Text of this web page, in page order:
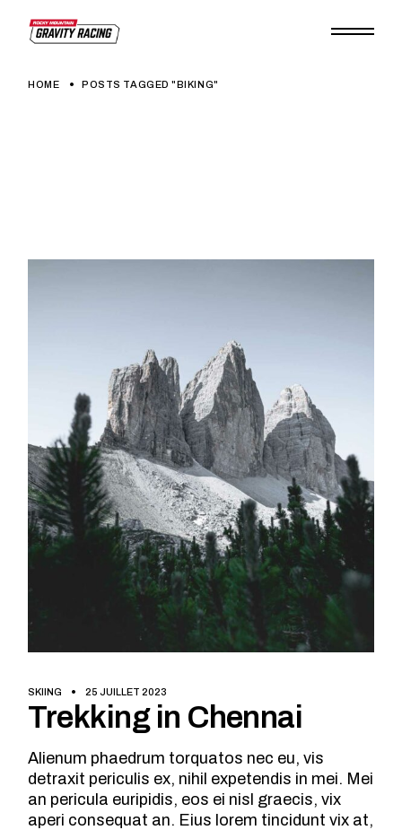
HOME POSTS TAGGED "BIKING"
SKIING 25 JUILLET 2023
Trekking in Chennai
Alienum phaedrum torquatos nec eu, vis
detraxit periculis ex, nihil expetendis in mei. Mei
an pericula euripidis, eos ei nisl graecis, vix
aperi consequat an. Eius lorem tincidunt vix at,